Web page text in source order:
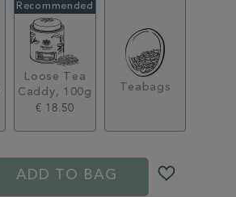
Loose Tea
Caddy, 100g
€ 18.50
Teabags
ADD TO BAG